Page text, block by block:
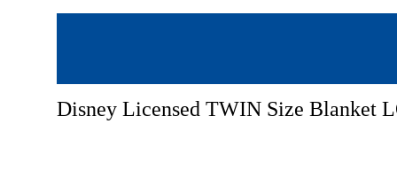
Disney Licensed TWIN Size Blanket